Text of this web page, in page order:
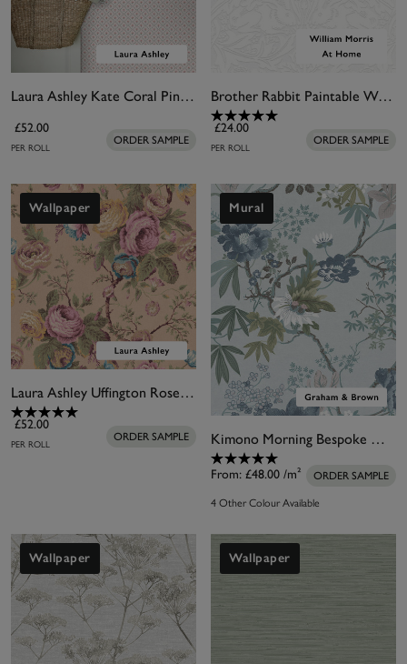
Laura Ashley Kate Coral Pink Wallpaper
£52.00
PER ROLL
ORDER SAMPLE
Brother Rabbit Paintable Wallpaper
£24.00
PER ROLL
ORDER SAMPLE
Wallpaper
Laura Ashley Uffington Roses Plaster Pink Wallpaper
£52.00
PER ROLL
ORDER SAMPLE
Mural
Kimono Morning Bespoke Mural
From: £48.00 /m² ORDER SAMPLE
4 Other Colour Available
Wallpaper Wallpaper